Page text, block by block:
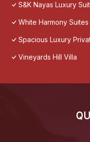
S&K Nayas Luxury
White Harmony Suites
Spacious Luxury
Vineyards Hill Villa